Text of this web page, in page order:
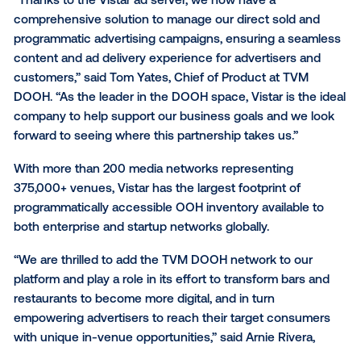
TVM DOOH will leverage the Vistar Ad Server to
inventory and increase yield through a unified
putting bidders together in a single auction, TVM
have full control of every ad spot and the ability to
revenue for its inventory.
“Thanks to the Vistar ad server, we now have a
comprehensive solution to manage our direct sold
programmatic advertising campaigns, ensuring a
content and ad delivery experience for advertisers
customers,” said Tom Yates, Chief of Product at
DOOH. “As the leader in the DOOH space, Vistar is
company to help support our business goals and
forward to seeing where this partnership takes us.”
With more than 200 media networks representing